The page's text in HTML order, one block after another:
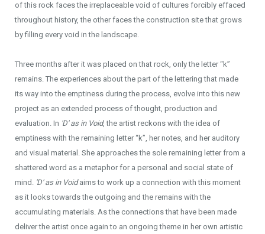
of this rock faces the irreplaceable void of cultures forcibly effaced
throughout history, the other faces the construction site that grows
by filling every void in the landscape.
Three months after it was placed on that rock, only the letter “k”
remains. The experiences about the part of the lettering that made
its way into the emptiness during the process, evolve into this new
project as an extended process of thought, production and
evaluation. In 'D' as in Void, the artist reckons with the idea of
emptiness with the remaining letter “k”, her notes, and her auditory
and visual material. She approaches the sole remaining letter from a
shattered word as a metaphor for a personal and social state of
mind. 'D' as in Voidaims to work up a connection with this moment
as it looks towards the outgoing and the remains with the
accumulating materials. As the connections that have been made
deliver the artist once again to an ongoing theme in her own artistic